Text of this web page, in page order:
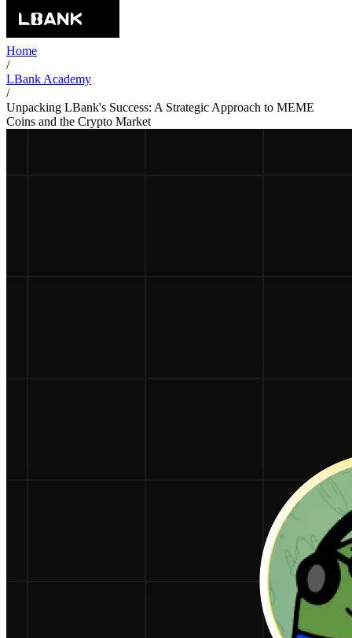
Home
/
LBank Academy
/
Unpacking LBank's Success: A Strategic Approach to MEME
Coins and the Crypto Market